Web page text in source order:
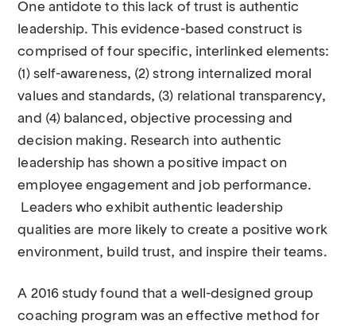
One antidote to this lack of trust is authentic
leadership. This evidence-based construct is
comprised of four specific, interlinked elements:
(1) self-awareness, (2) strong internalized moral
values and standards, (3) relational transparency,
and (4) balanced, objective processing and
decision making. Research into authentic
leadership has shown a positive impact on
employee engagement and job performance.
Leaders who exhibit authentic leadership
qualities are more likely to create a positive work
environment, build trust, and inspire their teams.
A 2016 study found that a well-designed group
coaching program was an effective method for